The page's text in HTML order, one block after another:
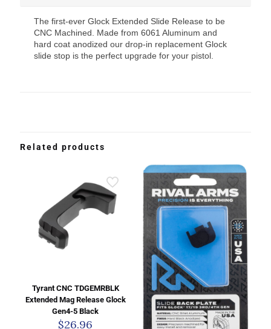
The first-ever Glock Extended Slide Release to be
CNC Machined. Made from 6061 Aluminum and
hard coat anodized our drop-in replacement Glock
slide stop is the perfect upgrade for your pistol.
Related products
Tyrant CNC TDGEMRBLK
Extended Mag Release Glock
Gen4-5 Black
$26.96